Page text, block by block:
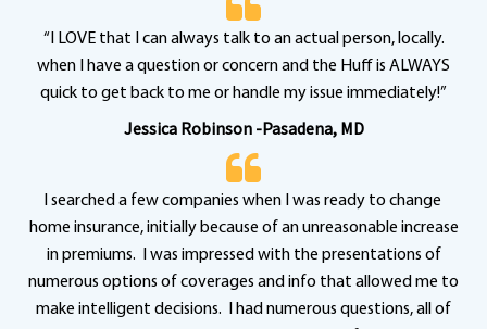
“I LOVE that I can always talk to an actual person, locally.
when I have a question or concern and the Huff is ALWAYS
quick to get back to me or handle my issue immediately!”
Jessica Robinson -Pasadena, MD
I searched a few companies when I was ready to change
home insurance, initially because of an unreasonable increase
in premiums. I was impressed with the presentations of
numerous options of coverages and info that allowed me to
make intelligent decisions. I had numerous questions, all of